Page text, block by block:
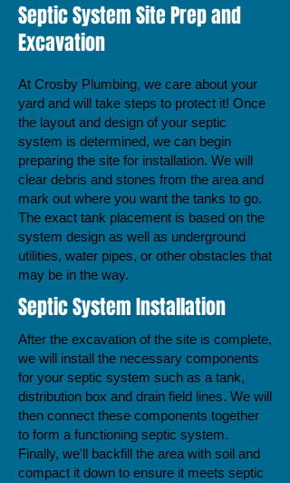
Septic System Site Prep and
Excavation
At Crosby Plumbing, we care about your
yard and will take steps to protect it! Once
the layout and design of your septic
system is determined, we can begin
preparing the site for installation. We will
clear debris and stones from the area and
mark out where you want the tanks to go.
The exact tank placement is based on the
system design as well as underground
utilities, water pipes, or other obstacles that
may be in the way.
Septic System Installation
After the excavation of the site is complete,
we will install the necessary components
for your septic system such as a tank,
distribution box and drain field lines. We will
then connect these components together
to form a functioning septic system.
Finally, we'll backfill the area with soil and
compact it down to ensure it meets septic